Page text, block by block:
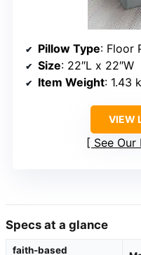
Pillow Type: Floor
Size: 22″L x 22″W
Item Weight: 1.43
VIEW
See Our
Specs at a glance
faith-based